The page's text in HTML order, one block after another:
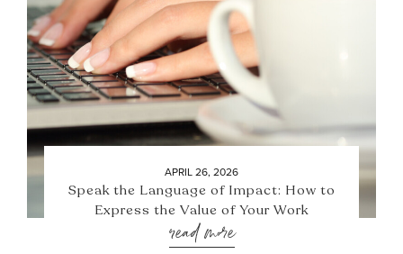
APRIL 26, 2026
Speak the Language of Impact: How to
Express the Value of Your Work
read more